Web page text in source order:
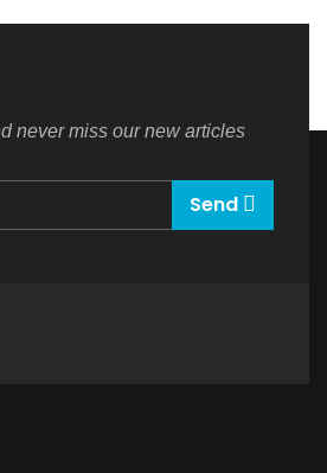
never miss our new articles
Send